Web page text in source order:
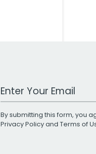
Work Email Address
By submitting this form, you
Privacy Policyand Terms of